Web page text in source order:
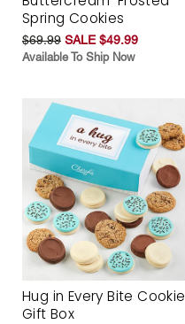
Spring Cookies
$69.99 SALE $49.99
Available To Ship Now
Hug in Every Bite Cookie
Gift Box